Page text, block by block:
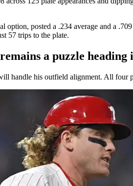
option, posted a .234 average and a
57 trips to the plate.
a puzzle heading
handle his outfield alignment. All four